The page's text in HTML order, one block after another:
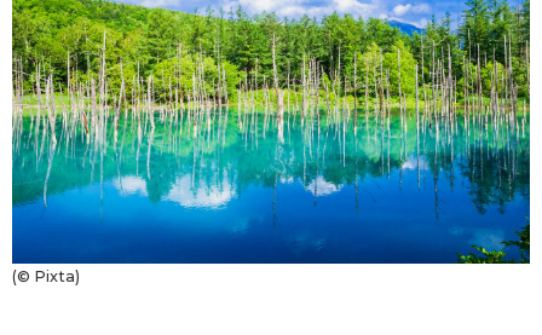
Topics
Language
History
(© Pixta)